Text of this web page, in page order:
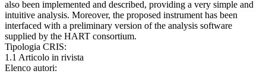
also been implemented and described, providing a very simple and
intuitive analysis. Moreover, the proposed instrument has been
interfaced with a preliminary version of the analysis software
supplied by the HART consortium.
Tipologia CRIS:
1.1 Articolo in rivista
Elenco autori: